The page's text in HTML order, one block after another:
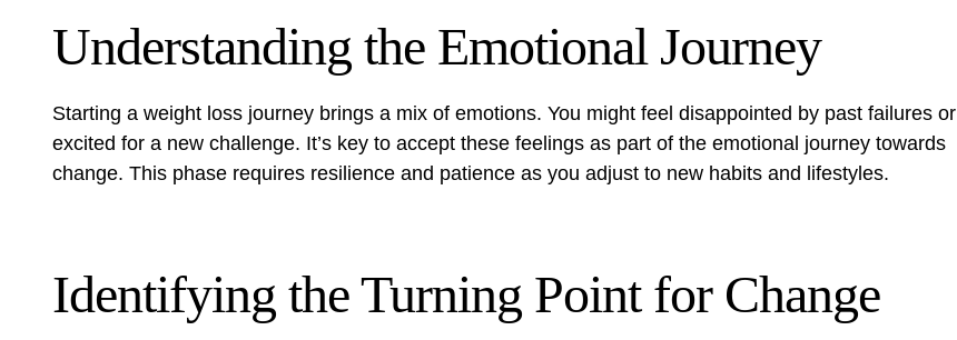
Understanding the Emotional Journey
Starting a weight loss journey brings a mix of emotions. You might feel disappointed by past failures or
excited for a new challenge. It’s key to accept these feelings as part of the emotional journey towards
change. This phase requires resilience and patience as you adjust to new habits and lifestyles.
Identifying the Turning Point for Change